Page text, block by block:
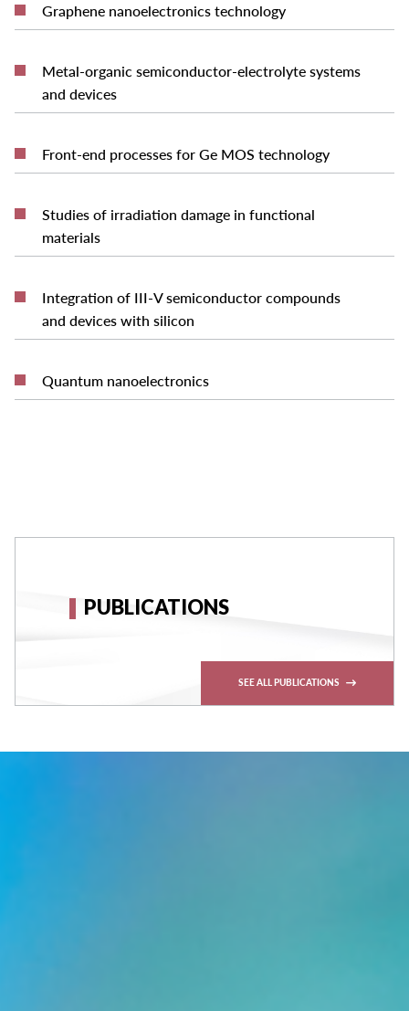
Graphene nanoelectronics technology
Metal-organic semiconductor-electrolyte systems
and devices
READ MORE
Front-end processes for Ge MOS technology
Studies of irradiation damage in functional
materials
READ MORE
Integration of III-V semiconductor compounds
and devices with silicon
READ MORE
Quantum nanoelectronics
PUBLICATIONS
SEE ALL PUBLICATIONS